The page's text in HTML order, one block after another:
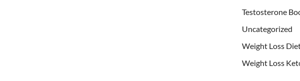
Testosterone
Uncategorized
Weight Loss
Weight Loss